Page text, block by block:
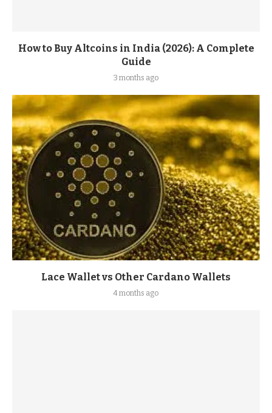
How to Buy Altcoins in India (2026): A Complete
Guide
3 months ago
Lace Wallet vs Other Cardano Wallets
4 months ago